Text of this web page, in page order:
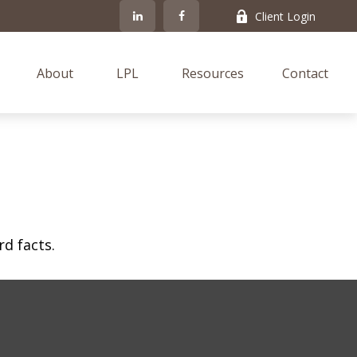
Client Login
About LPL Resources Contact
facts.